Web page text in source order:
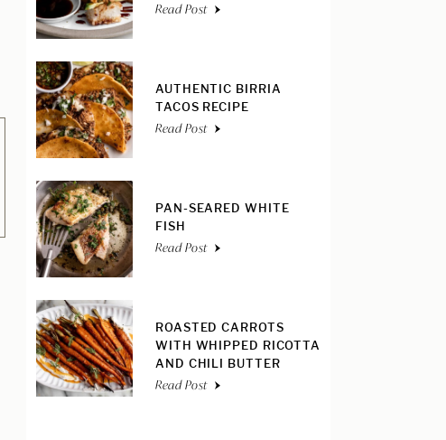
Read Post
AUTHENTIC BIRRIA
TACOS RECIPE
Read Post
PAN-SEARED WHITE
FISH
Read Post
ROASTED CARROTS
WITH WHIPPED RICOTTA
AND CHILI BUTTER
Read Post